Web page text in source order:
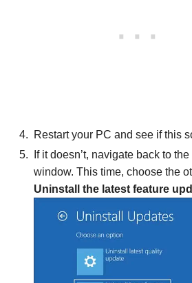
Restart your PC and see if this
If it doesn’t, navigate back to
window. This time, choose the
Uninstall the latest feature